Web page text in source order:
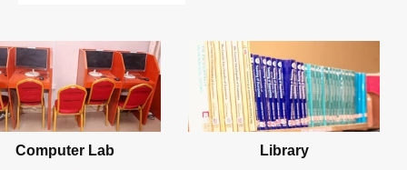
Computer Lab Library
2018/2019 REGULAR APPLICATION ...
at 22:28
Application for Regular Programme starts on 24
Sep 2018 and end on 26 ...